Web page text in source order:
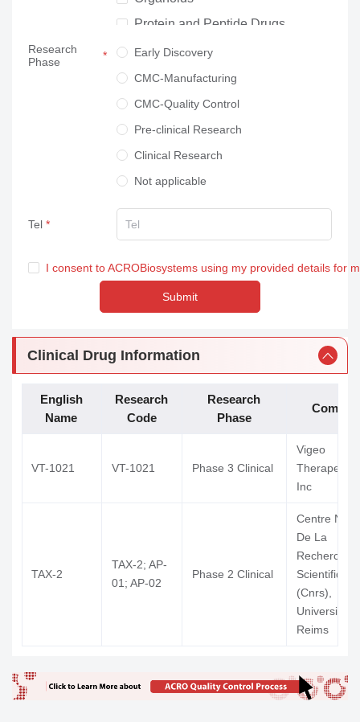
Protein and Peptide Drugs
Neuroscience
Others
Research
Phase
Early Discovery
CMC-Manufacturing
CMC-Quality Control
Pre-clinical Research
Clinical Research
Not applicable
Tel
I consent to ACROBiosystems using my provided details for
Submit
Clinical Drug Information
English
Name
Research
Code
Research
Phase
VT-1021 VT-1021 Phase 3 Clinical
Vigeo
Inc
TAX-2
TAX-2; AP-
01; AP-02
Phase 2 Clinical
Centre
De La
Recherche
Scientifique
(Cnrs),
University of
Reims